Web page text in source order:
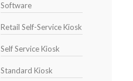
Software
Retail Self-Service Kiosk
Self Service Kiosk
Standard Kiosk